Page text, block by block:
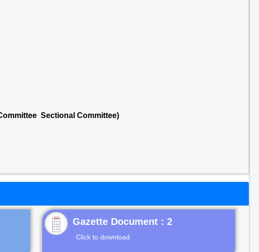
Sectional Committee)
Gazette Document : 2
Click to download